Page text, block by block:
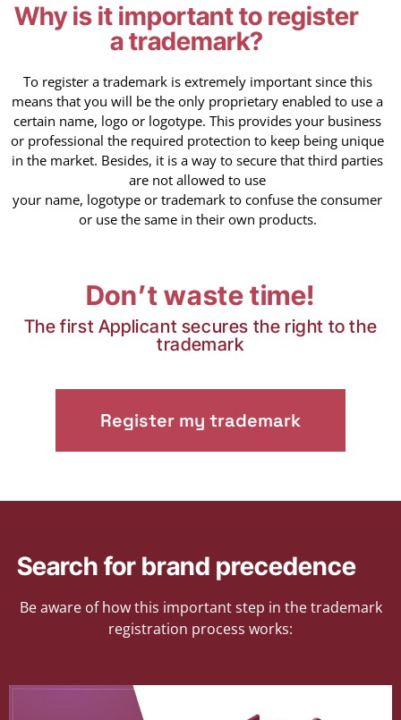
Why is it important to register
a trademark?
To register a trademark is extremely important since this
means that you will be the only proprietary enabled to use a
certain name, logo or logotype. This provides your business
or professional the required protection to keep being unique
in the market. Besides, it is a way to secure that third parties
are not allowed to use
your name, logotype or trademark to confuse the consumer
or use the same in their own products.
Don’t waste time!
The first Applicant secures the right to the
trademark
Register my trademark
Search for brand precedence
Be aware of how this important step in the trademark
registration process works: